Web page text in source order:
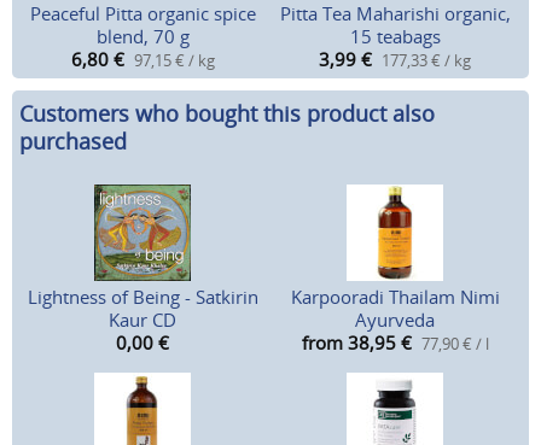
Peaceful Pitta organic spice
blend, 70 g
6,80 € 97,15 € / kg
Pitta Tea Maharishi organic,
15 teabags
3,99 € 177,33 € / kg
Customers who bought this product also
purchased
Lightness of Being - Satkirin
Kaur CD
0,00 €
Karpooradi Thailam Nimi
Ayurveda
from 38,95 € 77,90 € / l